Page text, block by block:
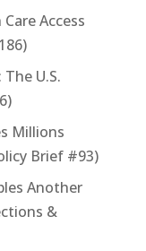
Access
U.S.
Millions
Brief #93)
Another
&